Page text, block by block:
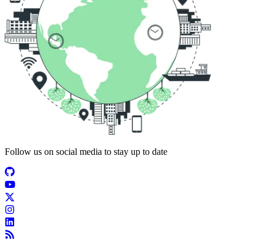
Follow us on social media to stay up to date